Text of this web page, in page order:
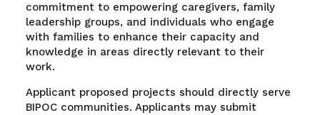
commitment to empowering caregivers, family
leadership groups, and individuals who engage
with families to enhance their capacity and
knowledge in areas directly relevant to their
work.
Applicant proposed projects should directly serve
BIPOC communities. Applicants may submit